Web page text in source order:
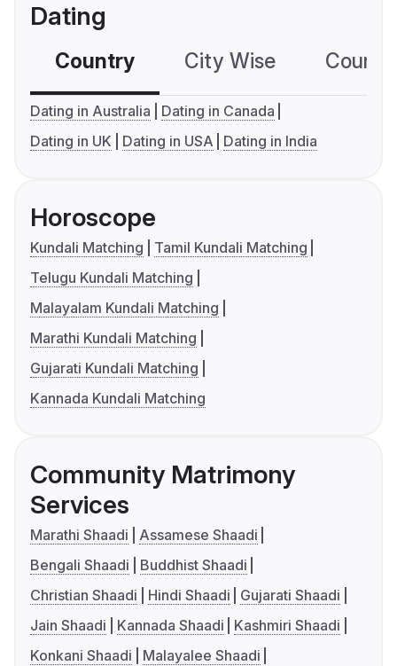
Dating
Country City Wise
Dating in Australia
Dating in Canada
Dating in UK
Dating in USA Dating in India
Horoscope
Kundali Matching
Tamil Kundali Matching
Telugu Kundali Matching
Malayalam Kundali Matching
Marathi Kundali Matching
Gujarati Kundali Matching
Kannada Kundali Matching
Community Matrimony
Services
Marathi Shaadi
Assamese Shaadi
Bengali Shaadi
Buddhist Shaadi
Christian Shaadi
Hindi Shaadi
Gujarati Shaadi
Jain Shaadi
Kannada Shaadi
Kashmiri Shaadi
Konkani Shaadi
Malayalee Shaadi